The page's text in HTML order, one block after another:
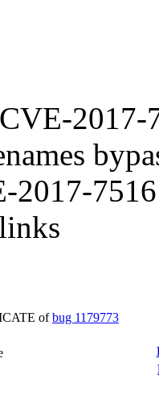
CVE-2017-
2017-
ofbug 1179773